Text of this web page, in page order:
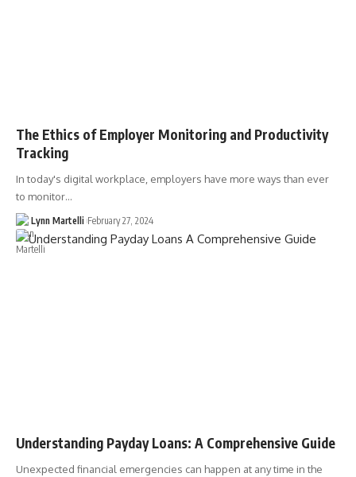
The Ethics of Employer Monitoring and Productivity
Tracking
In today's digital workplace, employers have more ways than ever
to monitor…
Lynn Martelli February 27, 2024
Understanding Payday Loans: A Comprehensive Guide
Unexpected financial emergencies can happen at any time in the